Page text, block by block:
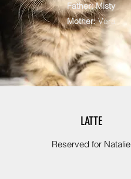
Father: Misty
Mother:Vera
LATTE
Reserved for Natalie